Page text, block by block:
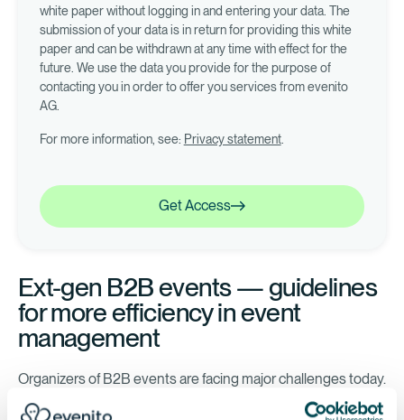
white paper without logging in and entering your data. The
submission of your data is in return for providing this white
paper and can be withdrawn at any time with effect for the
future. We use the data you provide for the purpose of
contacting you in order to offer you services from evenito
AG.
For more information, see: Privacy statement.
Get Access
Get Access
Ext-gen B2B events — guidelines
for more efficiency in event
management
Organizers of B2B events are facing major challenges today.
Participants expect perfectly organized events and decide